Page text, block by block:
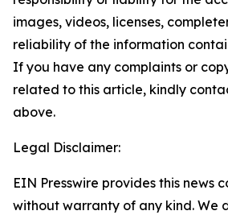
images, videos, licenses,
reliability of the information
If you have any complaints or
related to this article, kindly
above.
Legal Disclaimer:
EIN Presswire provides this news
without warranty of any kind. We